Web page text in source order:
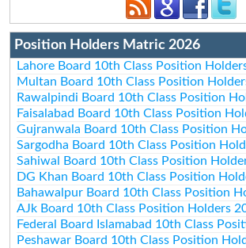
Position Holders Matric 2026
Lahore Board 10th Class Position
Multan Board 10th Class Position
Rawalpindi Board 10th Class Position
Faisalabad Board 10th Class Position
Gujranwala Board 10th Class Position
Sargodha Board 10th Class Position
Sahiwal Board 10th Class Position
DG Khan Board 10th Class Position
Bahawalpur Board 10th Class Position
AJk Board 10th Class Position Holders
Federal Board Islamabad 10th Class
Peshawar Board 10th Class Position